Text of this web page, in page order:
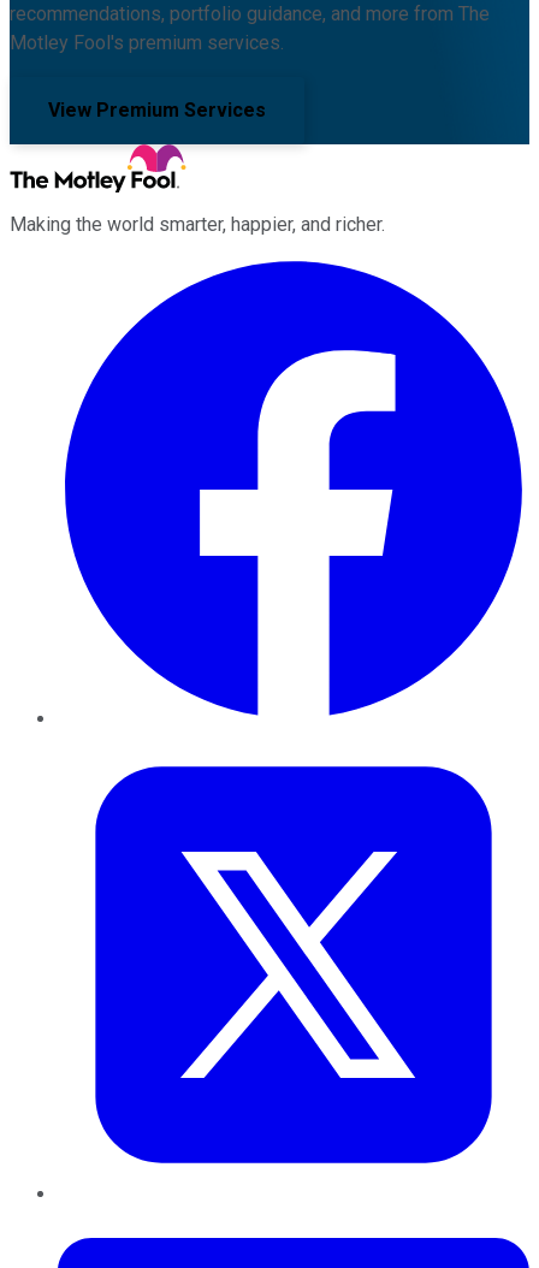
recommendations, portfolio guidance, and more from The
Motley Fool's premium services.
View Premium Services
Making the world smarter, happier, and richer.